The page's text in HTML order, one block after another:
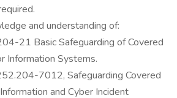
and understanding of:
21 Basic Safeguarding of Covered
Information Systems.
7012, Safeguarding Covered
and Cyber Incident